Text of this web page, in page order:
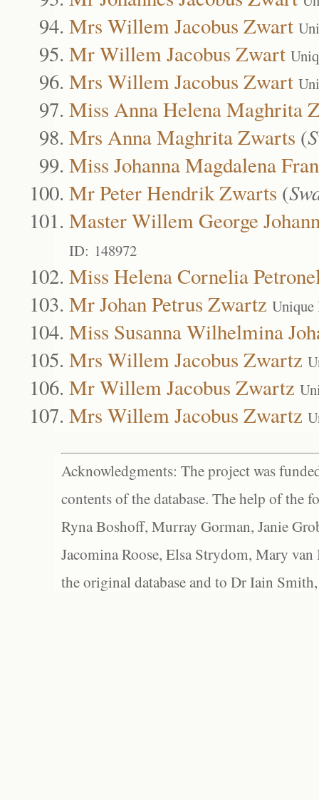
Mrs Willem Jacobus Zwart
Mr Willem Jacobus Zwart
Mrs Willem Jacobus Zwart
Miss Anna Helena Maghrita
Mrs Anna Maghrita Zwarts (
Miss Johanna Magdalena
Mr Peter Hendrik Zwarts (
Master Willem George
ID: 148972
Miss Helena Cornelia
Mr Johan Petrus Zwartz
Miss Susanna Wilhelmina
Mrs Willem Jacobus Zwartz
Mr Willem Jacobus Zwartz
Mrs Willem Jacobus Zwartz
Acknowledgments: The project was
contents of the database. The help of the
Ryna Boshoff, Murray Gorman, Janie
Jacomina Roose, Elsa Strydom, Mary
the original database and to Dr Iain